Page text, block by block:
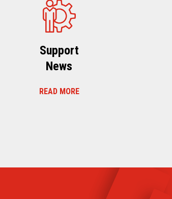
Support
News
READ MORE